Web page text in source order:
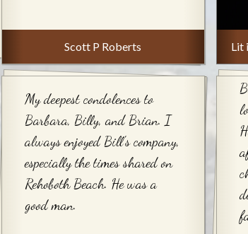
Scott P Roberts Lit
My deepest condolences to
Barbara, Billy, and Brian. I
always enjoyed Bill's company,
especially the times shared on
Rehoboth Beach. He was a
good man.